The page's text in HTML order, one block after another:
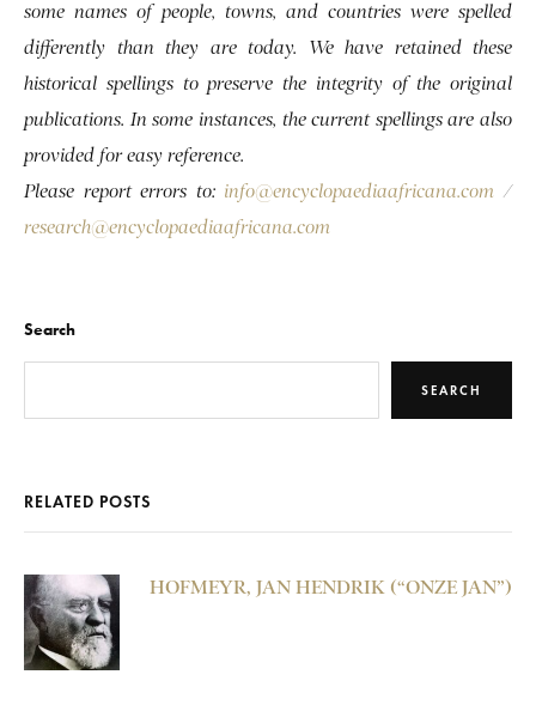
some names of people, towns, and countries were spelled
differently than they are today. We have retained these
historical spellings to preserve the integrity of the original
publications. In some instances, the current spellings are also
provided for easy reference.
Please report errors to: info@encyclopaediaafricana.com /
research@encyclopaediaafricana.com
Search
SEARCH
RELATED POSTS
HOFMEYR, JAN HENDRIK (“ONZE JAN”)